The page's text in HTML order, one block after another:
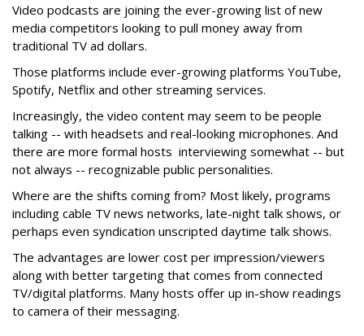
Video podcasts are joining the ever-growing list of new
media competitors looking to pull money away from
traditional TV ad dollars.
Those platforms include ever-growing platforms YouTube,
Spotify, Netflix and other streaming services.
Increasingly, the video content may seem to be people
talking -- with headsets and real-looking microphones. And
there are more formal hosts interviewing somewhat -- but
not always -- recognizable public personalities.
Where are the shifts coming from? Most likely, programs
including cable TV news networks, late-night talk shows, or
perhaps even syndication unscripted daytime talk shows.
The advantages are lower cost per impression/viewers
along with better targeting that comes from connected
TV/digital platforms. Many hosts offer up in-show readings
to camera of their messaging.